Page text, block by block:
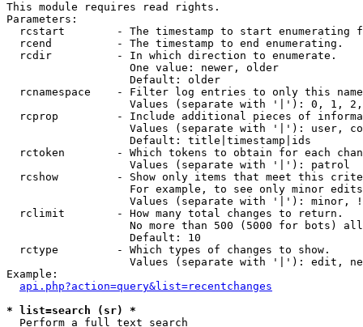
This module requires read rights.
Parameters:
rcstart        - The timestamp to start enumerating
  rcend          - The timestamp to end enumerating.
  rcdir          - In which direction to enumerate.
                   One value: newer, older
                   Default: older
rcnamespace    - Filter log entries to only this
Values (separate with '|'): 0, 1,
rcprop         - Include additional pieces of
Values (separate with '|'): user,
                   Default: title|timestamp|ids
rctoken        - Which tokens to obtain for each
                   Values (separate with '|'): patrol
rcshow         - Show only items that meet this
For example, to see only minor
Values (separate with '|'): minor,
  rclimit        - How many total changes to return.
No more than 500 (5000 for bots)
                   Default: 10
  rctype         - Which types of changes to show.
Values (separate with '|'): edit,
Example:
api.php?action=query&list=recentchanges
* list=search (sr) *
Perform a full text search